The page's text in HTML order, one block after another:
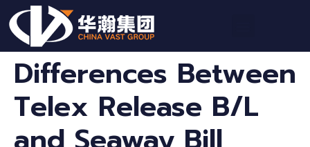
Differences Between
Telex Release B/L